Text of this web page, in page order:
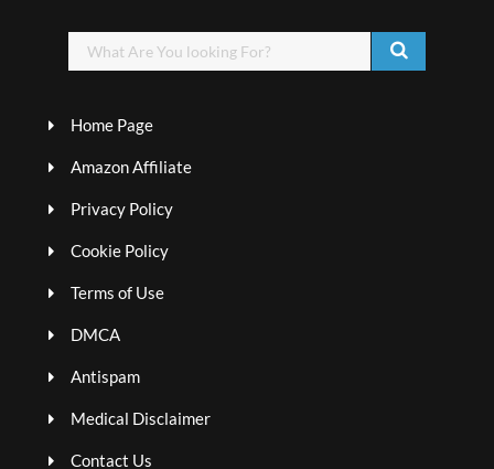
Home Page
Amazon Affiliate
Privacy Policy
Cookie Policy
Terms of Use
DMCA
Antispam
Medical Disclaimer
Contact Us